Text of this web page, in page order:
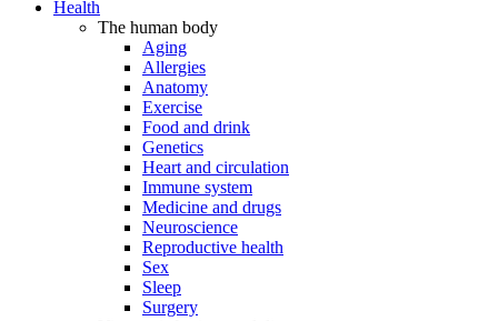
Health
The human body
Aging
Allergies
Anatomy
Exercise
Food and drink
Genetics
Heart and circulation
Immune system
Medicine and drugs
Neuroscience
Reproductive health
Sex
Sleep
Surgery